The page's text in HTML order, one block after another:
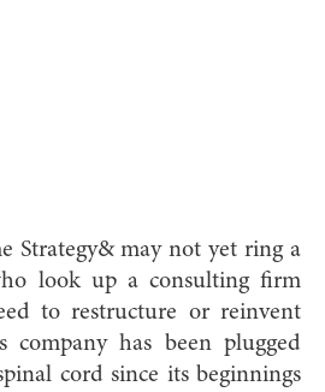
Strategy& may not yet ring a
look up a consulting firm
to restructure or reinvent
company has been plugged
cord since its beginnings